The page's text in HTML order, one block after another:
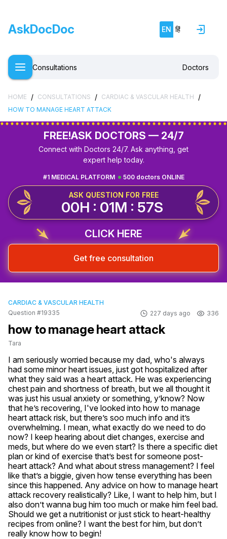
AskDocDoc EN हिं
Consultations Doctors
HOME / CONSULTATIONS / CARDIAC & VASCULAR HEALTH /
HOW TO MANAGE HEART ATTACK
FREE!ASK DOCTORS — 24/7
Connect with Doctors 24/7. Ask anything, get
expert help today.
500 doctors ONLINE
#1 MEDICAL PLATFORM
ASK QUESTION FOR FREE
00H : 01M : 56S
CLICK HERE
Get free consultation
CARDIAC & VASCULAR HEALTH
Question #19335
227 days ago 336
how to manage heart attack
Tara
I am seriously worried because my dad, who's always
had some minor heart issues, just got hospitalized after
what they said was a heart attack. He was experiencing
chest pain and shortness of breath, but we all thought it
was just his usual anxiety or something, y’know? Now
that he’s recovering, I've looked into how to manage
heart attack risk, but there’s soo much info and it’s
overwhelming. I mean, what exactly do we need to do
now? I keep hearing about diet changes, exercise and
meds, but where do we even start? Is there a specific diet
plan or kind of exercise that’s best for someone post-
heart attack? And what about stress management? I feel
like that’s a biggie, given how tense everything has been
since this happened. Any advice on how to manage heart
attack recovery realistically? Like, I want to help him, but I
also don’t wanna bug him too much or make him feel bad.
Should we get a nutritionist or just stick to heart-healthy
recipes from online? I want the best for him, but don’t
really know how to begin!